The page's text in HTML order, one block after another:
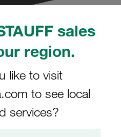
sales
region.
like to visit
to see local
services?